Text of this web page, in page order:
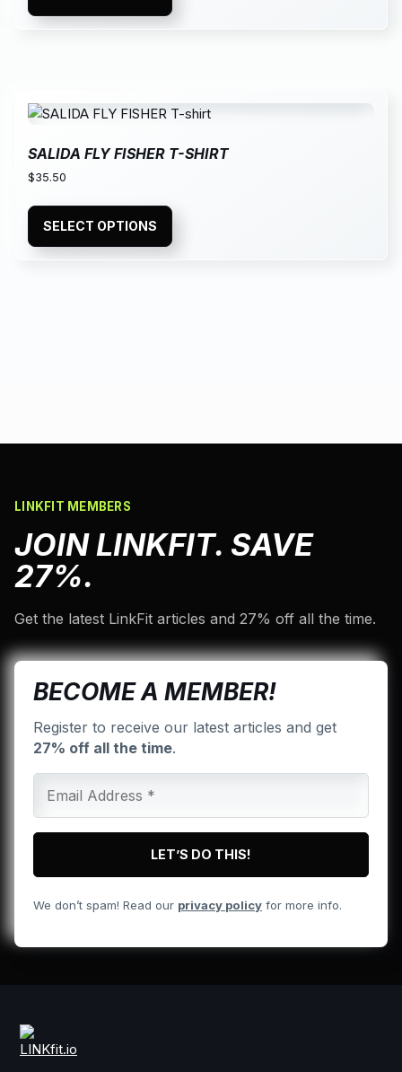
SALIDA FLY FISHER T-SHIRT
$35.50
SELECT OPTIONS
LINKFIT MEMBERS
JOIN LINKFIT. SAVE
27%.
Get the latest LinkFit articles and 27% off all the time.
BECOME A MEMBER!
Register to receive our latest articles and get
27% off all the time.
We don’t spam! Read our privacy policy for more info.